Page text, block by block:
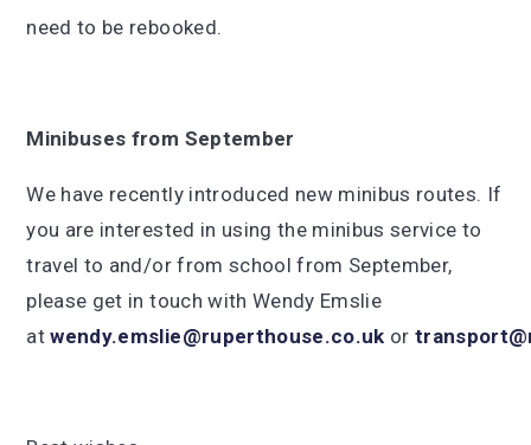
need to be rebooked.
Minibuses from September
We have recently introduced new minibus routes. If
you are interested in using the minibus service to
travel to and/or from school from September,
please get in touch with Wendy Emslie
atwendy.emslie@ruperthouse.co.uk or